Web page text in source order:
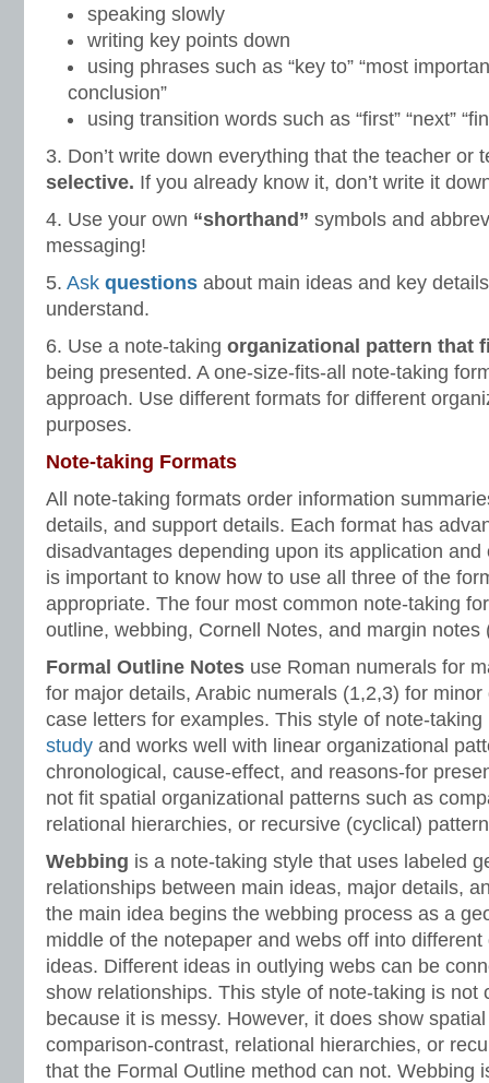
speaking slowly
writing key points down
using phrases such as “key to” “most
conclusion”
using transition words such as “first” “next”
3. Don’t write down everything that the teacher or
selective. If you already know it, don’t write it
4. Use your own “shorthand” symbols and
messaging!
5. Ask questions about main ideas and key
understand.
6. Use a note-taking organizational pattern that
being presented. A one-size-fits-all note-taking
approach. Use different formats for different
purposes.
Note-taking Formats
All note-taking formats order information
details, and support details. Each format has
disadvantages depending upon its application
is important to know how to use all three of the
appropriate. The four most common note-taking
outline, webbing, Cornell Notes, and margin notes
Formal Outline Notes use Roman numerals for
for major details, Arabic numerals (1,2,3) for
case letters for examples. This style of note-
study and works well with linear organizational
chronological, cause-effect, and reasons-for
not fit spatial organizational patterns such as
relational hierarchies, or recursive (cyclical)
Webbing is a note-taking style that uses labeled
relationships between main ideas, major details,
the main idea begins the webbing process as a
middle of the notepaper and webs off into
ideas. Different ideas in outlying webs can be
show relationships. This style of note-taking is not
because it is messy. However, it does show
comparison-contrast, relational hierarchies, or
that the Formal Outline method can not. Webbing